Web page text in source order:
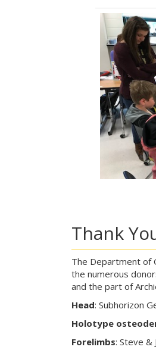
Thank
The Department of
the numerous
and the part of
Head: Subhorizon
Holotype
Forelimbs: Steve &